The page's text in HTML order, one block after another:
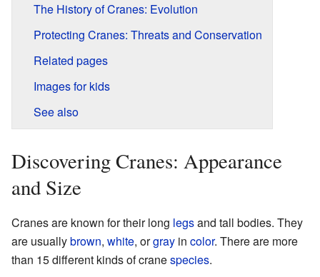
The History of Cranes: Evolution
Protecting Cranes: Threats and Conservation
Related pages
Images for kids
See also
Discovering Cranes: Appearance
and Size
Cranes are known for their long legsand tall bodies. They
are usuallybrown, white, orgray in color. There are more
than 15 different kinds of cranespecies.